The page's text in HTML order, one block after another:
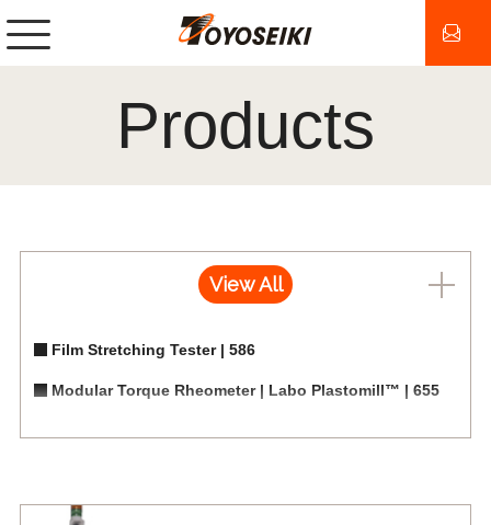
Products
View All
Film Stretching Tester | 586
Modular Torque Rheometer | Labo Plastomill™ | 655